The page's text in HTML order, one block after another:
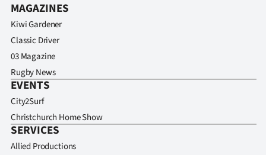
Account
E-
Edition
us
Advertising
MAGAZINES
Kiwi Gardener
Classic Driver
03 Magazine
Rugby News
EVENTS
City2Surf
Christchurch Home Show
SERVICES
Allied Productions